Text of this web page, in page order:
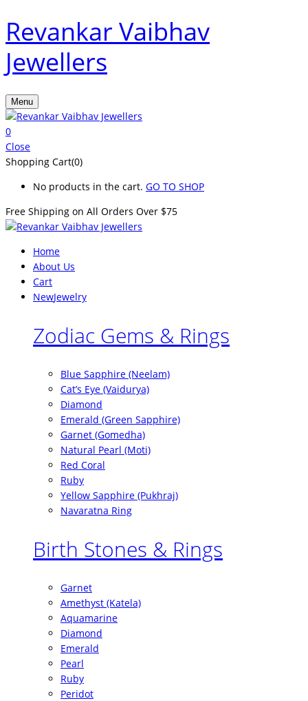
Revankar Vaibhav
Jewellers
Menu
0
Close
Shopping Cart(0)
No products in the cart. GO TO SHOP
Free Shipping on All Orders Over $75
Home
About Us
Cart
NewJewelry
Zodiac Gems & Rings
Blue Sapphire (Neelam)
Cat’s Eye (Vaidurya)
Diamond
Emerald (Green Sapphire)
Garnet (Gomedha)
Natural Pearl (Moti)
Red Coral
Ruby
Yellow Sapphire (Pukhraj)
Navaratna Ring
Birth Stones & Rings
Garnet
Amethyst (Katela)
Aquamarine
Diamond
Emerald
Pearl
Ruby
Peridot